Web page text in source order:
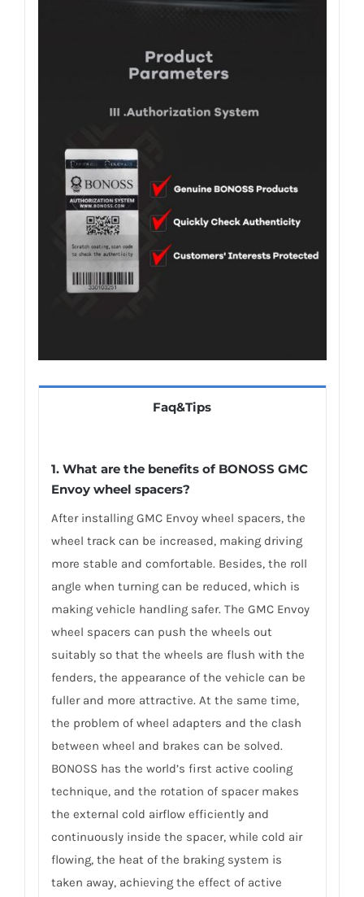
Faq&Tips
1. What are the benefits of BONOSS GMC
Envoy wheel spacers?
After installing GMC Envoy wheel spacers, the
wheel track can be increased, making driving
more stable and comfortable. Besides, the roll
angle when turning can be reduced, which is
making vehicle handling safer. The GMC Envoy
wheel spacers can push the wheels out
suitably so that the wheels are flush with the
fenders, the appearance of the vehicle can be
fuller and more attractive. At the same time,
the problem of wheel adapters and the clash
between wheel and brakes can be solved.
BONOSS has the world’s first active cooling
technique, and the rotation of spacer makes
the external cold airflow efficiently and
continuously inside the spacer, while cold air
flowing, the heat of the braking system is
taken away, achieving the effect of active